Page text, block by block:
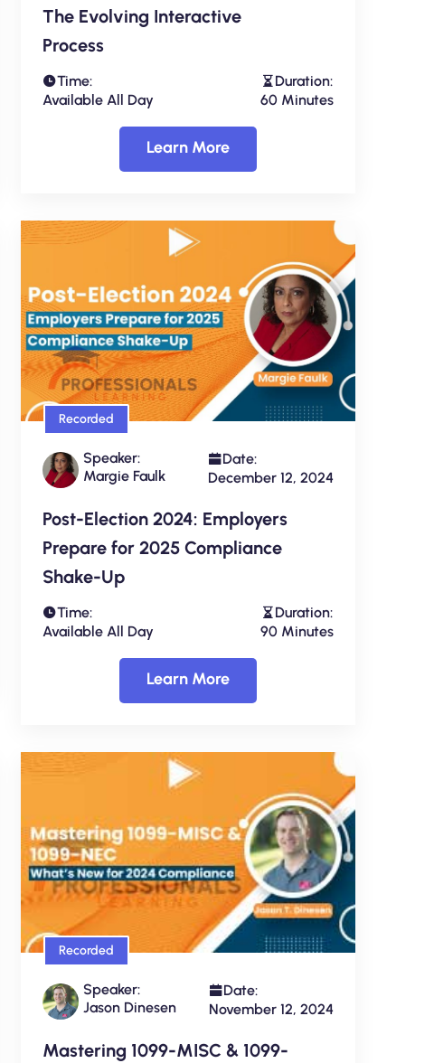
The Evolving Interactive
Process
Time:
Available All Day
Duration:
60 Minutes
Learn More
Recorded
Speaker:
Margie Faulk
Date:
December 12, 2024
Post-Election 2024: Employers
Prepare for 2025 Compliance
Shake-Up
Time:
Available All Day
Duration:
90 Minutes
Learn More
Recorded
Speaker:
Jason Dinesen
Date:
November 12, 2024
Mastering 1099-MISC & 1099-